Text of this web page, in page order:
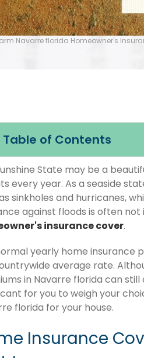
Navarre florida Homeowner's
Table of Contents
State may be a
every year. As a seaside
sinkholes and hurricanes,
against floods is often
insurance cover.
yearly home insurance
average rate.
in Navarre florida can
for you to weigh your
florida for your house.
Insurance